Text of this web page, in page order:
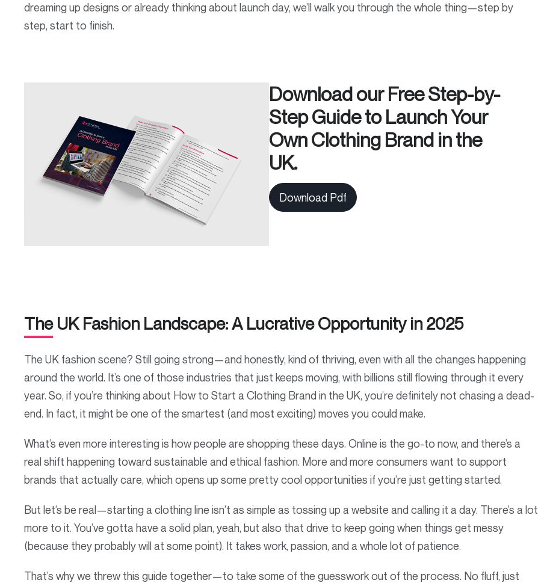
dreaming up designs or already thinking about launch day, we’ll walk you through the whole thing—step by
step, start to finish.
Download our Free Step-by-
Step Guide to Launch Your
Own Clothing Brand in the
UK.
Download Pdf
The UK Fashion Landscape: A Lucrative Opportunity in 2025
The UK fashion scene? Still going strong—and honestly, kind of thriving, even with all the changes happening
around the world. It’s one of those industries that just keeps moving, with billions still flowing through it every
year. So, if you’re thinking about How to Start a Clothing Brand in the UK, you’re definitely not chasing a dead-
end. In fact, it might be one of the smartest (and most exciting) moves you could make.
What’s even more interesting is how people are shopping these days. Online is the go-to now, and there’s a
real shift happening toward sustainable and ethical fashion. More and more consumers want to support
brands that actually care, which opens up some pretty cool opportunities if you’re just getting started.
But let’s be real—starting a clothing line isn’t as simple as tossing up a website and calling it a day. There’s a lot
more to it. You’ve gotta have a solid plan, yeah, but also that drive to keep going when things get messy
(because they probably will at some point). It takes work, passion, and a whole lot of patience.
That’s why we threw this guide together—to take some of the guesswork out of the process. No fluff, just